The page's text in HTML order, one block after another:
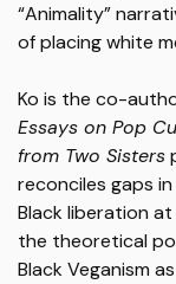
“Animality”
of placing white
Ko is the co-
Essays on Pop
from Two Sisters
reconciles gaps
Black liberation
the theoretical
Black Veganism